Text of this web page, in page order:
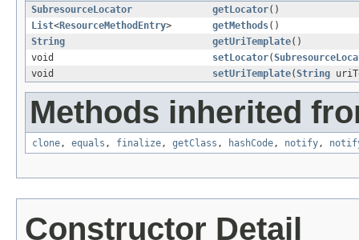
SubresourceLocator
getLocator()
List<ResourceMethodEntry> getMethods()
String
getUriTemplate()
void
setLocator(
void
setUriTemplate(String
Methods inherited
clone, equals , finalize, getClass , hashCode, notify,
Constructor Detail